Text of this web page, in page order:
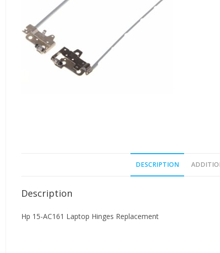
DESCRIPTION
Description
Hp 15-AC161 Laptop Hinges Replacement